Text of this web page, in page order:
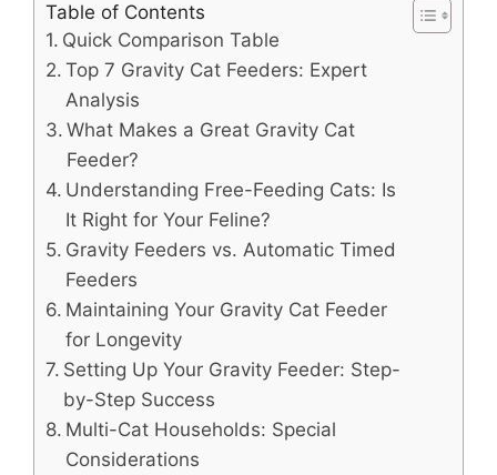
Table of Contents
Quick Comparison Table
Top 7 Gravity Cat Feeders: Expert
Analysis
What Makes a Great Gravity Cat
Feeder?
Understanding Free-Feeding Cats: Is
It Right for Your Feline?
Gravity Feeders vs. Automatic Timed
Feeders
Maintaining Your Gravity Cat Feeder
for Longevity
Setting Up Your Gravity Feeder: Step-
by-Step Success
Multi-Cat Households: Special
Considerations